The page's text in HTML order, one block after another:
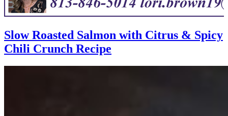
Slow Roasted Salmon with Citrus & Spicy
Chili Crunch Recipe